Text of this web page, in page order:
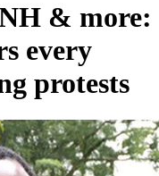
& more:
every
protests